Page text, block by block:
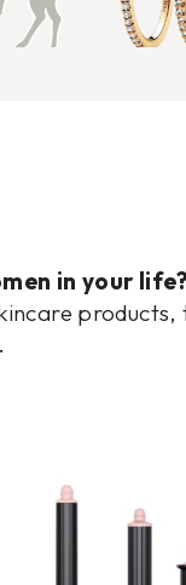
in your life?
products,